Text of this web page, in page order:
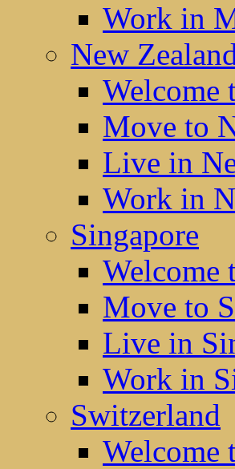
Work in
New
Welcome
Move to
Live in
Work in
Singapore
Welcome
Move to
Live in
Work in
Switzerland
Welcome